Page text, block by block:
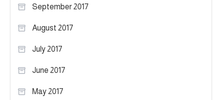
September 2017
August 2017
July 2017
June 2017
May 2017